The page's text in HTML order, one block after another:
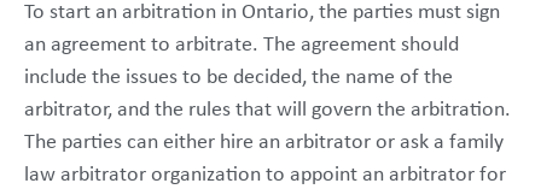
To start an arbitration in Ontario, the parties must sign
an agreement to arbitrate. The agreement should
include the issues to be decided, the name of the
arbitrator, and the rules that will govern the arbitration.
The parties can either hire an arbitrator or ask a family
law arbitrator organization to appoint an arbitrator for